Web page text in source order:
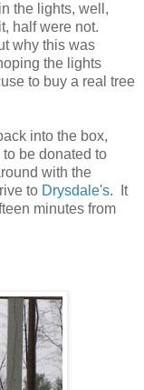
the lights, well,
half were not.
why this was
the lights
to buy a real tree
into the box,
be donated to
with the
to Drysdale's. It
minutes from